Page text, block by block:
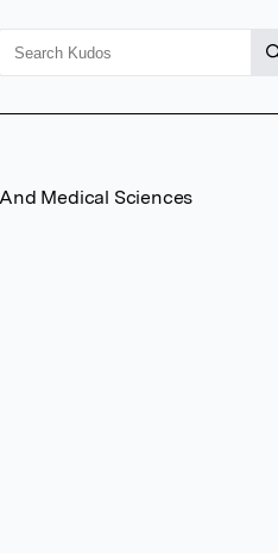
Medical Sciences